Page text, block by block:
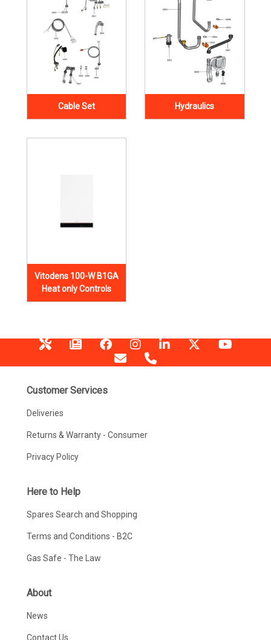
Cable Set Hydraulics
Vitodens 100-W B1GA
Heat only Controls
Customer Services
Deliveries
Returns & Warranty - Consumer
Privacy Policy
Here to Help
Spares Search and Shopping
Terms and Conditions - B2C
Gas Safe - The Law
About
News
Contact Us